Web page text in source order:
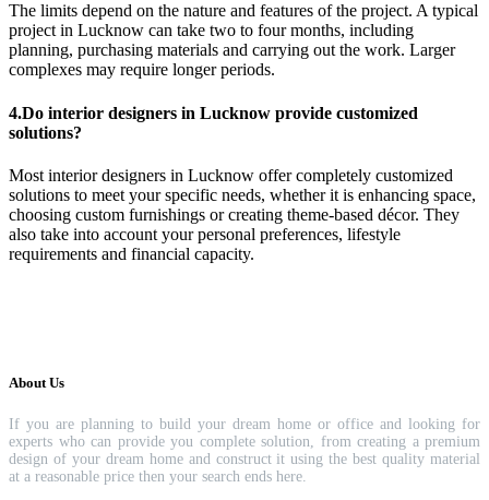
The limits depend on the nature and features of the project. A typical
project in Lucknow can take two to four months, including
planning, purchasing materials and carrying out the work. Larger
complexes may require longer periods.
4.Do interior designers in Lucknow provide customized
solutions?
Most interior designers in Lucknow offer completely customized
solutions to meet your specific needs, whether it is enhancing space,
choosing custom furnishings or creating theme-based décor. They
also take into account your personal preferences, lifestyle
requirements and financial capacity.
About Us
If you are planning to build your dream home or office and looking for
experts who can provide you complete solution, from creating a premium
design of your dream home and construct it using the best quality material
at a reasonable price then your search ends here.